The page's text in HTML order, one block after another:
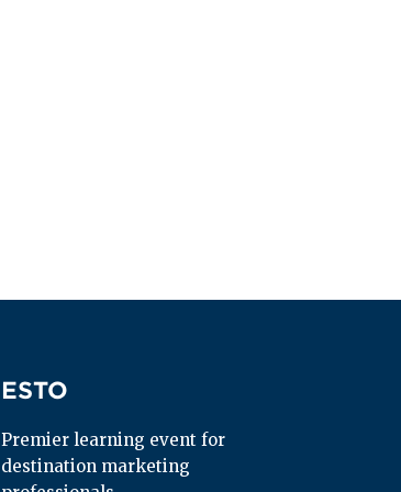
ESTO
ESTO
Premier learning event for
destination marketing